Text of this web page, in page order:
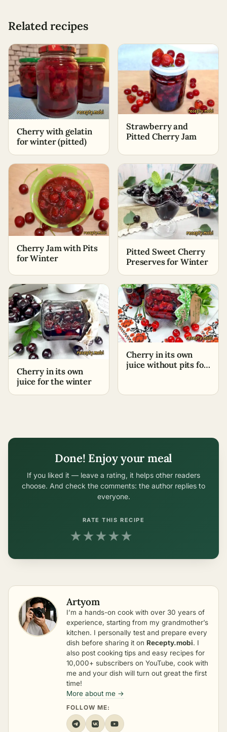
Related recipes
Cherry with gelatin
for winter (pitted)
Strawberry and
Pitted Cherry Jam
Cherry Jam with Pits
for Winter
Pitted Sweet Cherry
Preserves for Winter
Cherry in its own
juice for the winter
Cherry in its own
juice without pits for
Done! Enjoy your meal
If you liked it — leave a rating, it helps other readers
choose. And check the comments: the author replies to
everyone.
RATE THIS RECIPE
★★★★★
Artyom
I’m a hands-on cook with over 30 years of
experience, starting from my grandmother’s
kitchen. I personally test and prepare every
dish before sharing it on Recepty.mobi. I
also post cooking tips and easy recipes for
10,000+ subscribers on YouTube, cook with
me and your dish will turn out great the first
time!
More about me →
FOLLOW ME: